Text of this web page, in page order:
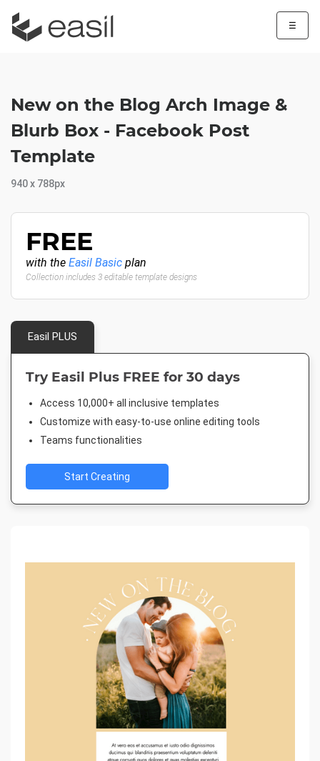
☰
New on the Blog Arch Image &
Blurb Box - Facebook Post
Template
940 x 788px
FREE
with the Easil Basic plan
Collection includes 3 editable template designs
Easil PLUS
Try Easil Plus FREE for 30 days
Access 10,000+ all inclusive templates
Customize with easy-to-use online editing tools
Teams functionalities
Start Creating